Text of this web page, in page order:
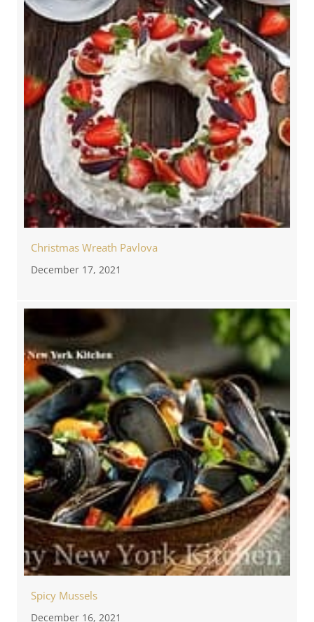
Christmas Wreath Pavlova
December 17, 2021
Spicy Mussels
December 16, 2021